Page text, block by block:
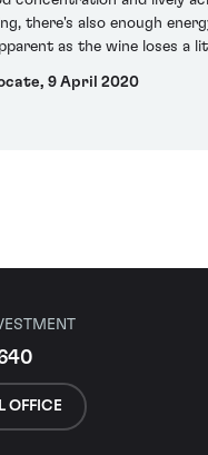
there's also enough
as the wine loses a
9 April 2020
OFFICE